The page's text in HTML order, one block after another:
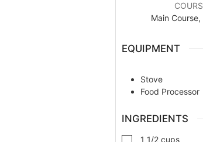
Main
EQUIPMENT
Stove
Food Processor
INGREDIENTS
1 1/2 cups